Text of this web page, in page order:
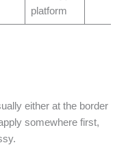
platform
either at the border
somewhere first,